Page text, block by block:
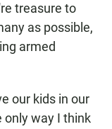
treasure to
as possible,
armed
our kids in our
only way I think